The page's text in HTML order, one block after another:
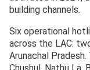
building channels.
Six operational
across the LAC:
Arunachal
Chushul, Nathu La,